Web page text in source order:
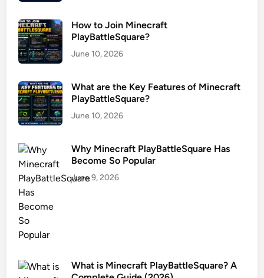
How to Join Minecraft
PlayBattleSquare?
June 10, 2026
What are the Key Features of Minecraft
PlayBattleSquare?
June 10, 2026
Why Minecraft PlayBattleSquare Has
Become So Popular
June 9, 2026
What is Minecraft PlayBattleSquare? A